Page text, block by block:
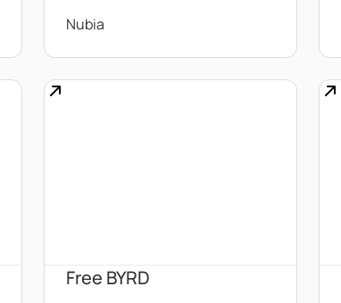
Nubia
Free BYRD